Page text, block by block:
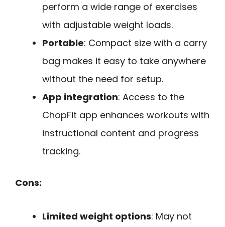
perform a wide range of exercises
with adjustable weight loads.
Portable: Compact size with a carry
bag makes it easy to take anywhere
without the need for setup.
App integration: Access to the
ChopFit app enhances workouts with
instructional content and progress
tracking.
Cons:
Limited weight options: May not